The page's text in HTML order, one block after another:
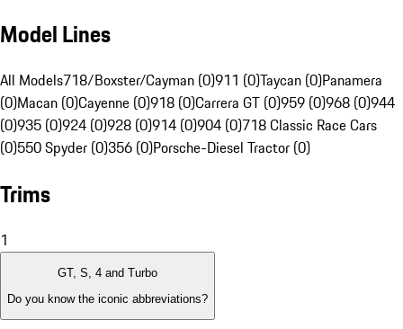
Model Lines
All Models718/Boxster/Cayman (0)911 (0)Taycan (0)Panamera
(0)Macan (0)Cayenne (0)918 (0)Carrera GT (0)959 (0)968 (0)944
(0)935 (0)924 (0)928 (0)914 (0)904 (0)718 Classic Race Cars
(0)550 Spyder (0)356 (0)Porsche-Diesel Tractor (0)
Trims
1
GT, S, 4 and Turbo
Do you know the iconic abbreviations?